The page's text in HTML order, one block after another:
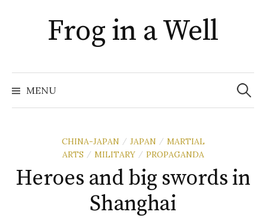
contentFrog in a Well
MENU
Search
for:
CHINA-JAPAN / JAPAN / MARTIAL
ARTS
/ MILITARY / PROPAGANDA
Heroes and big swords in
Shanghai